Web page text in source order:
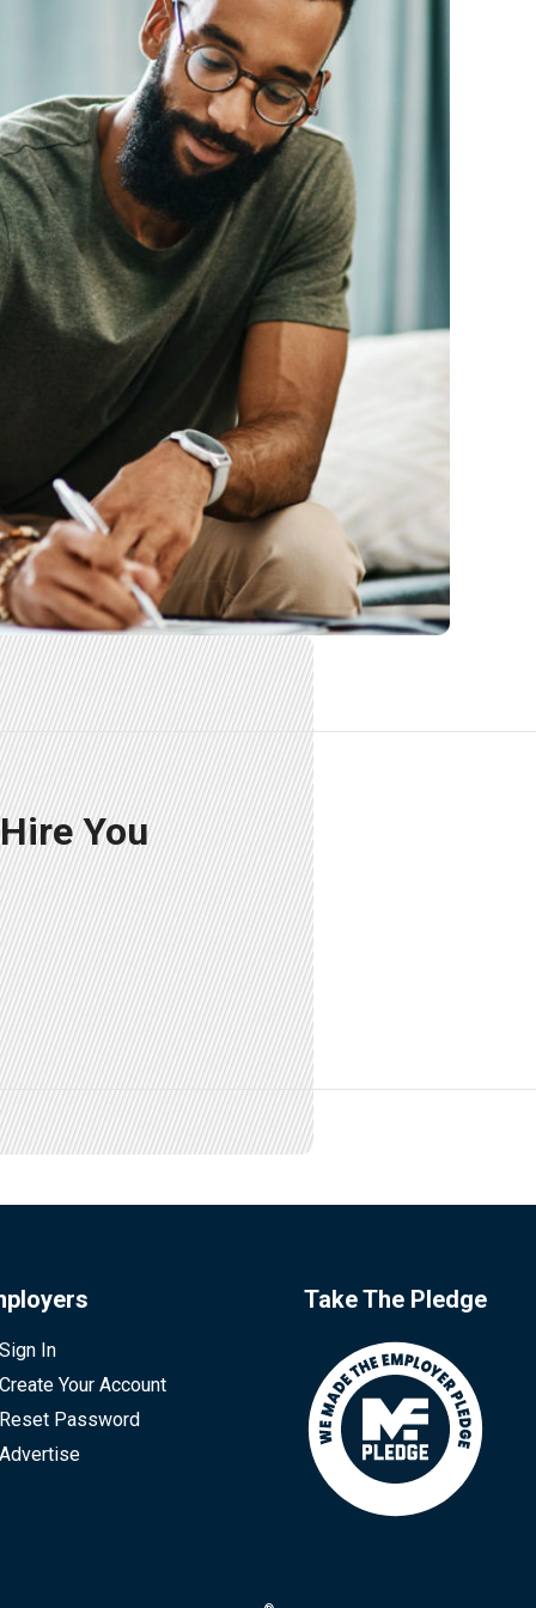
You
In
Your Account
Password
Take The Pledge